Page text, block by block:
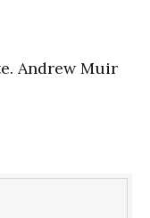
Andrew Muir